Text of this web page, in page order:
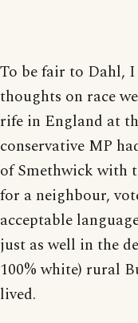
To be fair to Dahl,
thoughts on race
rife in England at
conservative MP
of Smethwick with
for a neighbour,
acceptable
just as well in the
100% white) rural
lived.